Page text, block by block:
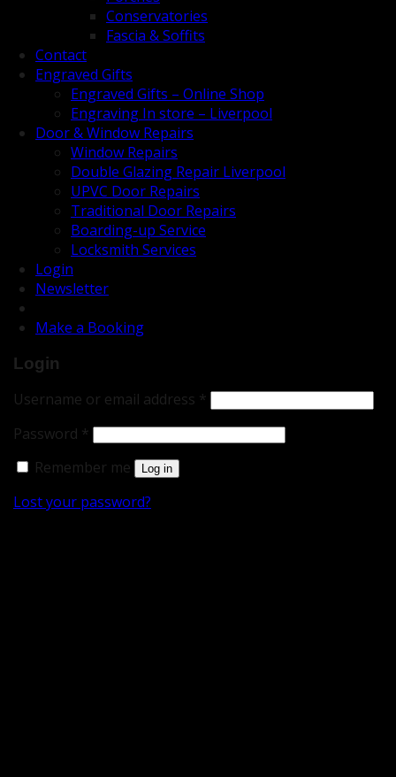
Conservatories
Fascia & Soffits
Contact
Engraved Gifts
Engraved Gifts – Online Shop
Engraving In store – Liverpool
Door & Window Repairs
Window Repairs
Double Glazing Repair Liverpool
UPVC Door Repairs
Traditional Door Repairs
Boarding-up Service
Locksmith Services
Login
Newsletter
Make a Booking
Login
Username or email address *
Password *
Remember me
Log in
Lost your password?